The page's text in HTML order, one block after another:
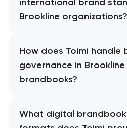
Brookline organizations?
How does Toimi handle
governance in Brookline
brandbooks?
What digital